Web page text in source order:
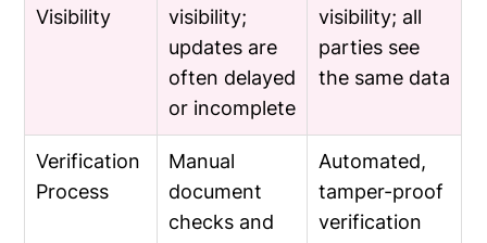
Visibility
visibility;
updates are
often delayed
or incomplete
visibility; all
parties see
the same data
Verification
Process
Manual
document
checks and
Automated,
tamper-proof
verification